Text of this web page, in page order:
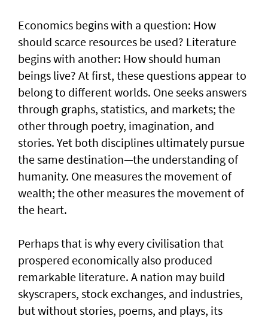
Economics begins with a question: How
should scarce resources be used? Literature
begins with another: How should human
beings live? At first, these questions appear to
belong to different worlds. One seeks answers
through graphs, statistics, and markets; the
other through poetry, imagination, and
stories. Yet both disciplines ultimately pursue
the same destination—the understanding of
humanity. One measures the movement of
wealth; the other measures the movement of
the heart.
Perhaps that is why every civilisation that
prospered economically also produced
remarkable literature. A nation may build
skyscrapers, stock exchanges, and industries,
but without stories, poems, and plays, its